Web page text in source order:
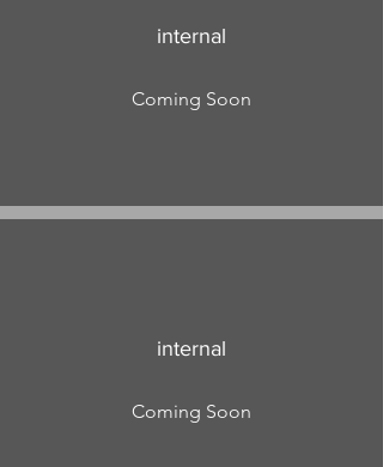
internal
Coming Soon
internal
Coming Soon